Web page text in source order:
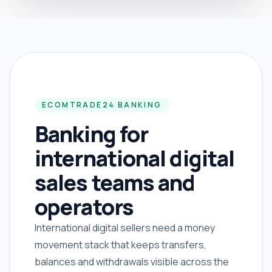
ECOMTRADE24 BANKING
Banking for
international digital
sales teams and
operators
International digital sellers need a money
movement stack that keeps transfers,
balances and withdrawals visible across the